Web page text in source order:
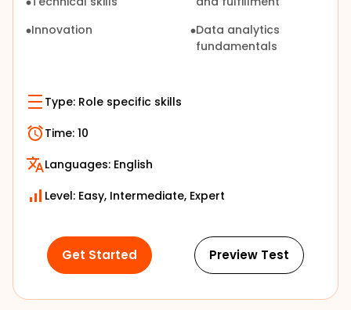
Innovation
Data analytics
fundamentals
Type: Role specific skills
Time: 10
Languages: English
Level: Easy, Intermediate, Expert
Get Started Preview Test